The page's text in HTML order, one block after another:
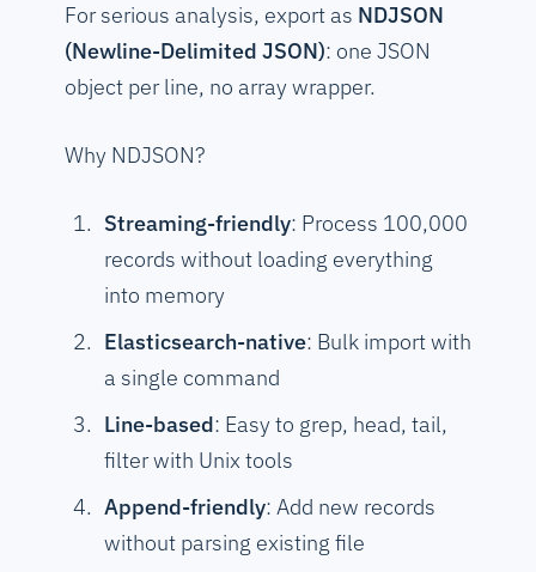
For serious analysis, export as NDJSON
(Newline-Delimited JSON): one JSON
object per line, no array wrapper.
Why NDJSON?
Streaming-friendly: Process 100,000
records without loading everything
into memory
Elasticsearch-native: Bulk import with
a single command
Line-based: Easy to grep, head, tail,
filter with Unix tools
Append-friendly: Add new records
without parsing existing file